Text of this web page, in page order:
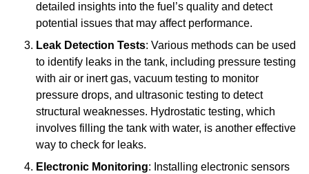
detailed insights into the fuel’s quality and detect
potential issues that may affect performance.
Leak Detection Tests: Various methods can be used
to identify leaks in the tank, including pressure testing
with air or inert gas, vacuum testing to monitor
pressure drops, and ultrasonic testing to detect
structural weaknesses. Hydrostatic testing, which
involves filling the tank with water, is another effective
way to check for leaks.
Electronic Monitoring: Installing electronic sensors